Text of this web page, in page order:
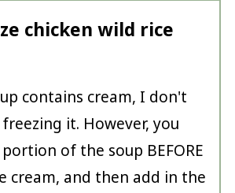
chicken wild rice
contains cream, I don't
it. However, you
of the soup BEFORE
cream, and then add in the